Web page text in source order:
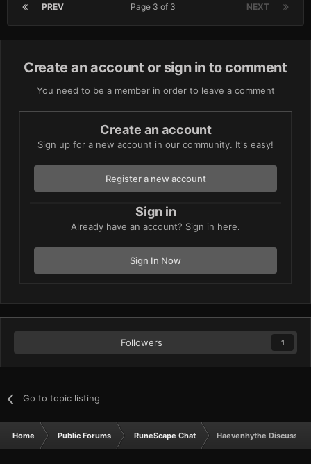
PREV NEXT
Page 3 of 3
Create an account or sign in to comment
You need to be a member in order to leave a comment
Create an account
Sign up for a new account in our community. It's easy!
Register a new account
Sign in
Already have an account? Sign in here.
Sign In Now
Followers 1
Go to topic listing
Home Public Forums RuneScape Chat Haevenhythe Discussion